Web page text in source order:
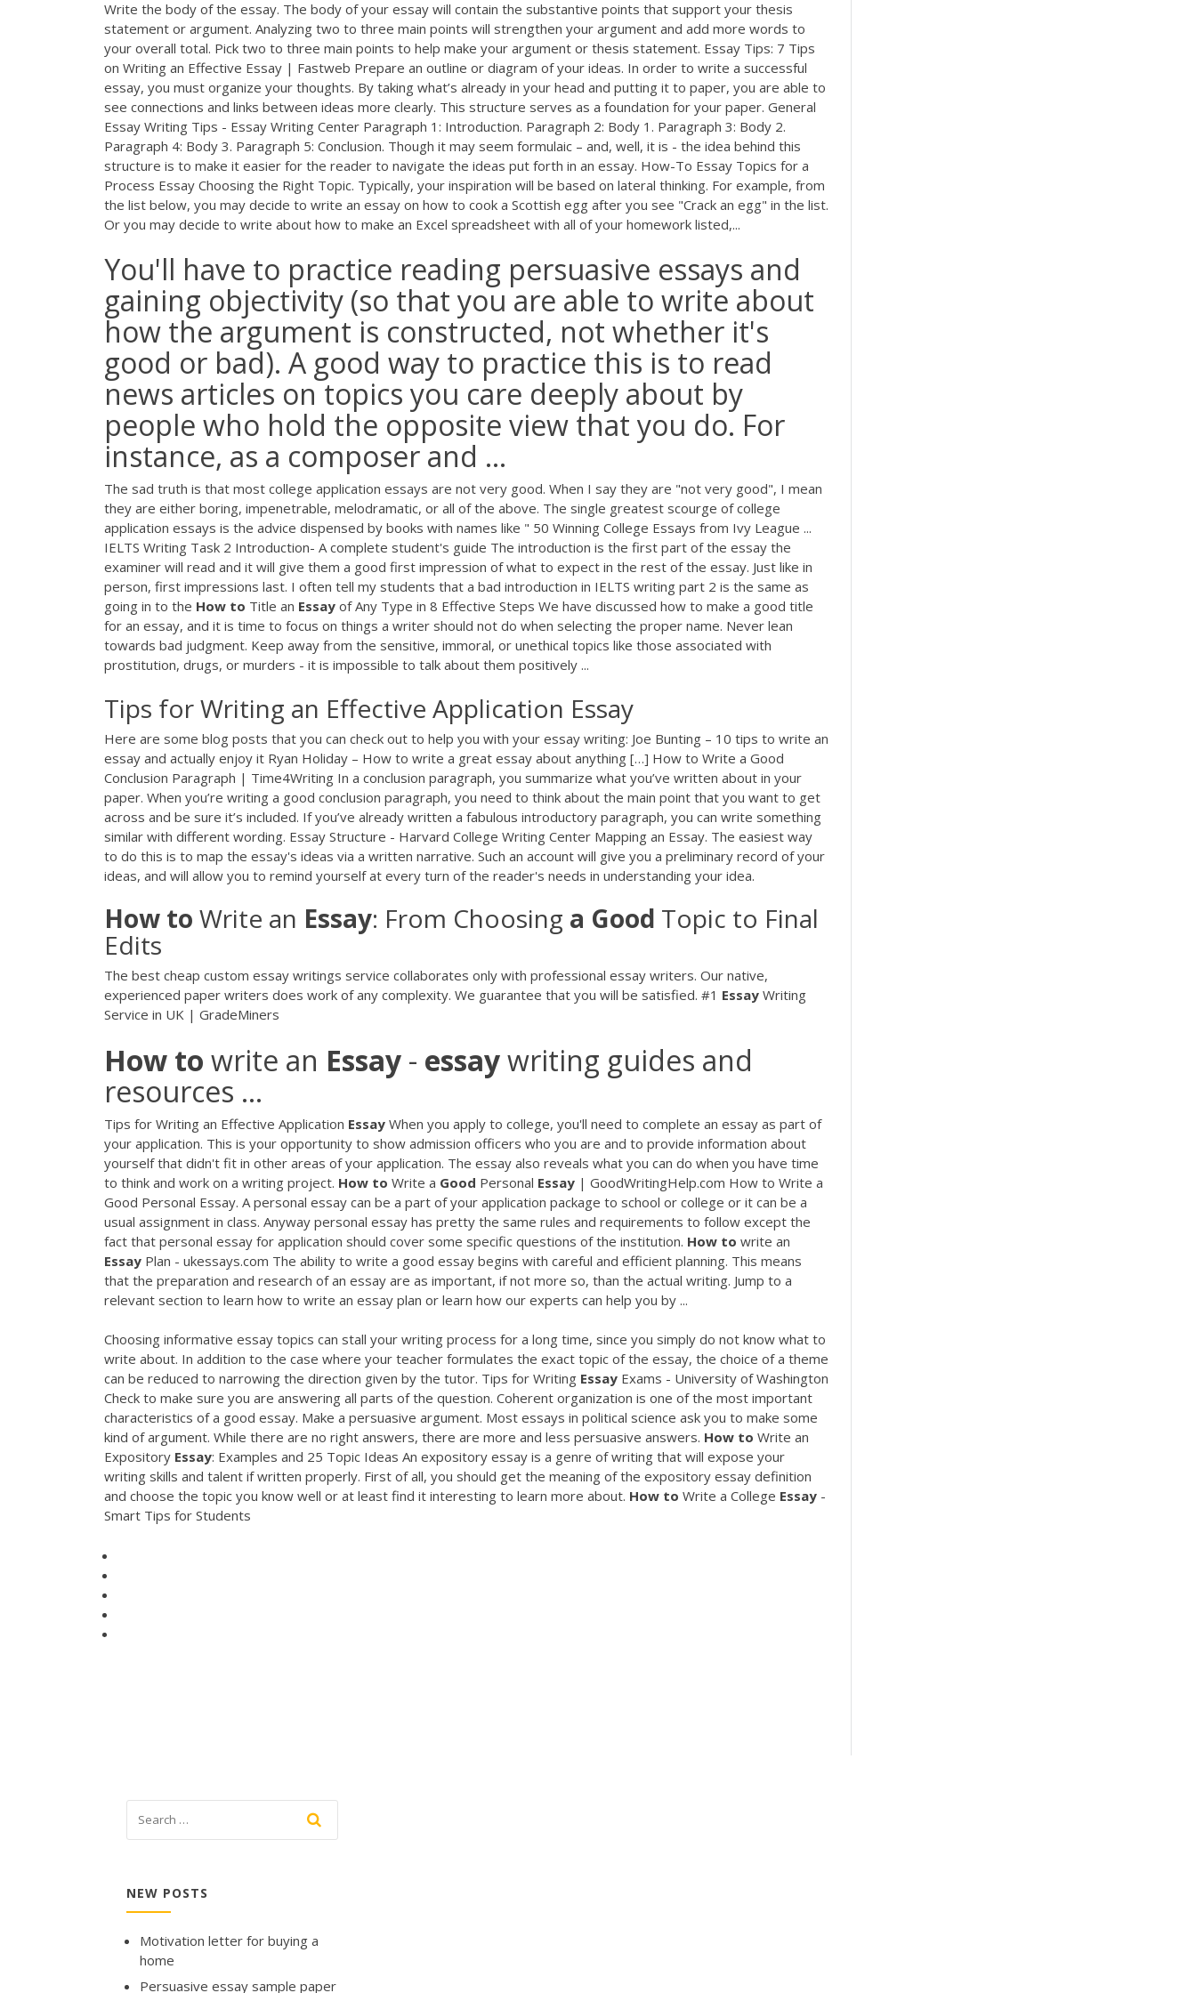
Write the body of the essay. The body of your essay will contain the substantive points that support your thesis
statement or argument. Analyzing two to three main points will strengthen your argument and add more words to
your overall total. Pick two to three main points to help make your argument or thesis statement. Essay Tips: 7 Tips
on Writing an Effective Essay | Fastweb Prepare an outline or diagram of your ideas. In order to write a successful
essay, you must organize your thoughts. By taking what’s already in your head and putting it to paper, you are able to
see connections and links between ideas more clearly. This structure serves as a foundation for your paper. General
Essay Writing Tips - Essay Writing Center Paragraph 1: Introduction. Paragraph 2: Body 1. Paragraph 3: Body 2.
Paragraph 4: Body 3. Paragraph 5: Conclusion. Though it may seem formulaic – and, well, it is - the idea behind this
structure is to make it easier for the reader to navigate the ideas put forth in an essay. How-To Essay Topics for a
Process Essay Choosing the Right Topic. Typically, your inspiration will be based on lateral thinking. For example, from
the list below, you may decide to write an essay on how to cook a Scottish egg after you see "Crack an egg" in the list.
Or you may decide to write about how to make an Excel spreadsheet with all of your homework listed,...
You'll have to practice reading persuasive essays and
gaining objectivity (so that you are able to write about
how the argument is constructed, not whether it's
good or bad). A good way to practice this is to read
news articles on topics you care deeply about by
people who hold the opposite view that you do. For
instance, as a composer and ...
The sad truth is that most college application essays are not very good. When I say they are "not very good", I mean
they are either boring, impenetrable, melodramatic, or all of the above. The single greatest scourge of college
application essays is the advice dispensed by books with names like " 50 Winning College Essays from Ivy League ...
IELTS Writing Task 2 Introduction- A complete student's guide The introduction is the first part of the essay the
examiner will read and it will give them a good first impression of what to expect in the rest of the essay. Just like in
person, first impressions last. I often tell my students that a bad introduction in IELTS writing part 2 is the same as
going in to the How to Title an Essay of Any Type in 8 Effective Steps We have discussed how to make a good title
for an essay, and it is time to focus on things a writer should not do when selecting the proper name. Never lean
towards bad judgment. Keep away from the sensitive, immoral, or unethical topics like those associated with
prostitution, drugs, or murders - it is impossible to talk about them positively ...
Tips for Writing an Effective Application Essay
Here are some blog posts that you can check out to help you with your essay writing: Joe Bunting – 10 tips to write an
essay and actually enjoy it Ryan Holiday – How to write a great essay about anything […] How to Write a Good
Conclusion Paragraph | Time4Writing In a conclusion paragraph, you summarize what you’ve written about in your
paper. When you’re writing a good conclusion paragraph, you need to think about the main point that you want to get
across and be sure it’s included. If you’ve already written a fabulous introductory paragraph, you can write something
similar with different wording. Essay Structure - Harvard College Writing Center Mapping an Essay. The easiest way
to do this is to map the essay's ideas via a written narrative. Such an account will give you a preliminary record of your
ideas, and will allow you to remind yourself at every turn of the reader's needs in understanding your idea.
How to Write an Essay: From Choosing a Good Topic to Final
Edits
The best cheap custom essay writings service collaborates only with professional essay writers. Our native,
experienced paper writers does work of any complexity. We guarantee that you will be satisfied. #1 Essay Writing
Service in UK | GradeMiners
How to write an Essay - essaywriting guides and
resources ...
Tips for Writing an Effective Application Essay When you apply to college, you'll need to complete an essay as part of
your application. This is your opportunity to show admission officers who you are and to provide information about
yourself that didn't fit in other areas of your application. The essay also reveals what you can do when you have time
to think and work on a writing project. How to Write a Good Personal Essay | GoodWritingHelp.com How to Write a
Good Personal Essay. A personal essay can be a part of your application package to school or college or it can be a
usual assignment in class. Anyway personal essay has pretty the same rules and requirements to follow except the
fact that personal essay for application should cover some specific questions of the institution. How to write an
Essay Plan - ukessays.com The ability to write a good essay begins with careful and efficient planning. This means
that the preparation and research of an essay are as important, if not more so, than the actual writing. Jump to a
relevant section to learn how to write an essay plan or learn how our experts can help you by ...
Choosing informative essay topics can stall your writing process for a long time, since you simply do not know what to
write about. In addition to the case where your teacher formulates the exact topic of the essay, the choice of a theme
can be reduced to narrowing the direction given by the tutor. Tips for Writing Essay Exams - University of Washington
Check to make sure you are answering all parts of the question. Coherent organization is one of the most important
characteristics of a good essay. Make a persuasive argument. Most essays in political science ask you to make some
kind of argument. While there are no right answers, there are more and less persuasive answers. How to Write an
Expository Essay: Examples and 25 Topic Ideas An expository essay is a genre of writing that will expose your
writing skills and talent if written properly. First of all, you should get the meaning of the expository essay definition
and choose the topic you know well or at least find it interesting to learn more about. How to Write a College Essay -
Smart Tips for Students
NEW POSTS
Motivation letter for buying a
home
Persuasive essay sample paper